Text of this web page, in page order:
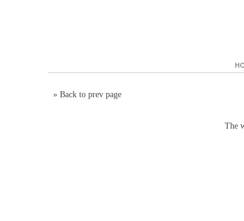
» Back to prev page
The